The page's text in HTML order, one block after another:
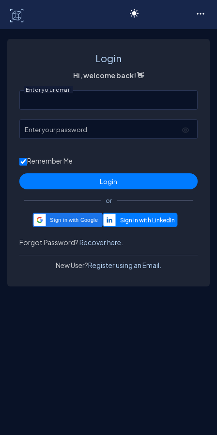
Login
Hi, welcome back! 👋
Enter your email
Enter your password
Remember Me
or
Sign in with Google
Forgot Password?Recover here.
New User?Register using an Email.